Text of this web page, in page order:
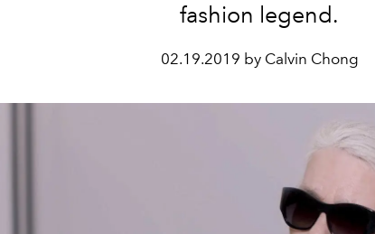
fashion legend.
02.19.2019 by Calvin Chong